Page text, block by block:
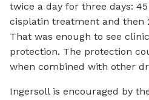
twice a day for three days:
cisplatin treatment and then
That was enough to see
protection. The protection
when combined with other
Ingersoll is encouraged by